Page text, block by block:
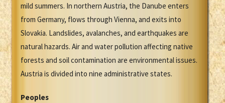
mild summers. In northern Austria, the Danube enters
from Germany, flows through Vienna, and exits into
Slovakia. Landslides, avalanches, and earthquakes are
natural hazards. Air and water pollution affecting native
forests and soil contamination are environmental issues.
Austria is divided into nine administrative states.
Peoples